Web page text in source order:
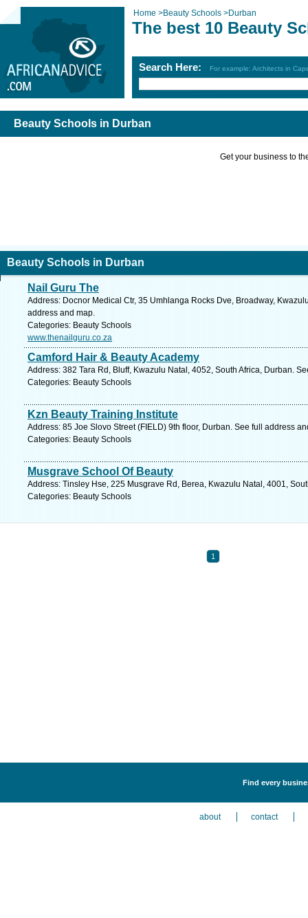
Home >Beauty Schools >Durban
The best 10 Beauty
Search Here: For example: Architects in
Beauty Schools in Durban
Get your business to
Beauty Schools in Durban
Nail Guru The
Address: Docnor Medical Ctr, 35 Umhlanga Rocks Dve, Broadway,
address and map.
Categories: Beauty Schools
www.thenailguru.co.za
Camford Hair & Beauty Academy
Address: 382 Tara Rd, Bluff, Kwazulu Natal, 4052, South Africa, Durban.
Categories: Beauty Schools
Kzn Beauty Training Institute
Address: 85 Joe Slovo Street (FIELD) 9th floor, Durban. See full address
Categories: Beauty Schools
Musgrave School Of Beauty
Address: Tinsley Hse, 225 Musgrave Rd, Berea, Kwazulu Natal, 4001,
Categories: Beauty Schools
1
Find every
about contact